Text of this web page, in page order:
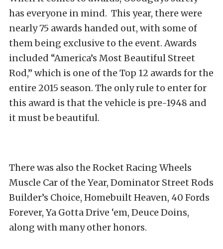
has everyone in mind. This year, there were
nearly 75 awards handed out, with some of
them being exclusive to the event. Awards
included “America’s Most Beautiful Street
Rod,” which is one of the Top 12 awards for the
entire 2015 season. The only rule to enter for
this award is that the vehicle is pre-1948 and
it must be beautiful.
There was also the Rocket Racing Wheels
Muscle Car of the Year, Dominator Street Rods
Builder’s Choice, Homebuilt Heaven, 40 Fords
Forever, Ya Gotta Drive ‘em, Deuce Doins,
along with many other honors.